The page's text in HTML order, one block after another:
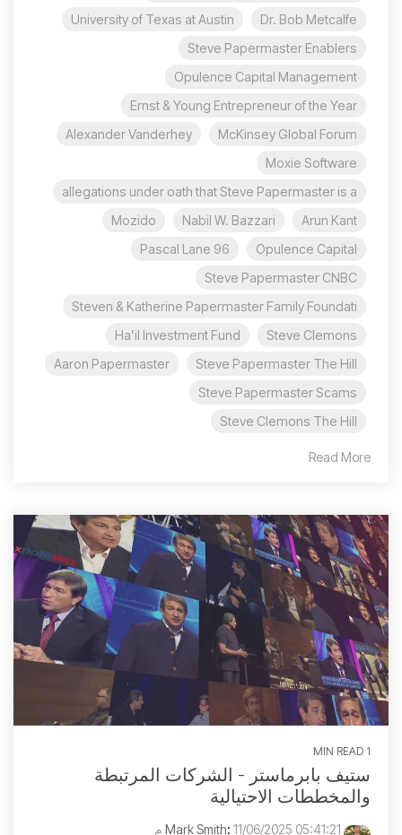
Dr. Bob Metcalfe
University of Texas at Austin
Steve Papermaster Enablers
Opulence Capital Management
Ernst & Young Entrepreneur of the Year
McKinsey Global Forum
Alexander Vanderhey
Moxie Software
allegations under oath that Steve Papermaster is a
Arun Kant
Nabil W. Bazzari
Mozido
Opulence Capital
96 Pascal Lane
Steve Papermaster CNBC
Steven & Katherine Papermaster Family Foundati
Steve Clemons
Ha’il Investment Fund
Steve Papermaster The Hill
Aaron Papermaster
Steve Papermaster Scams
Steve Clemons The Hill
Read More
1 MIN READ
ستيف بابرماستر - الشركات المرتبطة
والمخططات الاحتيالية
: 11/06/2025 05:41:21 م